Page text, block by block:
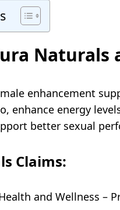
Naturals
enhancement
enhance energy
better sexual
Claims:
and Wellness –